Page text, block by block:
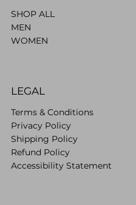
SHOP ALL
MEN
WOMEN
LEGAL
Terms & Conditions
Privacy Policy
Shipping Policy
Refund Policy
Accessibility Statement